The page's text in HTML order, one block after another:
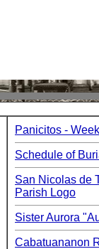
Panicitos -
Schedule of
San Nicolas de
Parish Logo
Sister Aurora
Cabatuananon